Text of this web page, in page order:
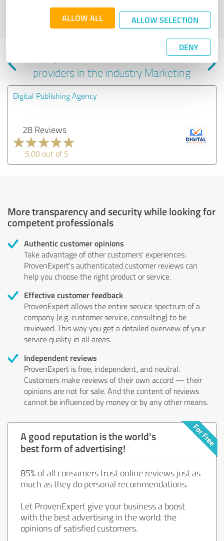
ALLOW ALL ALLOW SELECTION
DENY
Profile active since 04/10/2025 | Last update: 06/05/2025|Report
Experiences with other service
providers in the industry Marketing
Digital Publishing Agency
28 Reviews
5.00 out of 5
More transparency and security while looking for
competent professionals
Authentic customer opinions
Take advantage of other customers' experiences:
ProvenExpert's authenticated customer reviews can
help you choose the right product or service.
Effective customer feedback
ProvenExpert allows the entire service spectrum of a
company (e.g. customer service, consulting) to be
reviewed. This way you get a detailed overview of your
service quality in all areas.
Independent reviews
ProvenExpert is free, independent, and neutral.
Customers make reviews of their own accord — their
opinions are not for sale. And the content of reviews
cannot be influenced by money or by any other means.
A good reputation is the world's
best form of advertising!
85% of all consumers trust online reviews just as
much as they do personal recommendations.
Let ProvenExpert give your business a boost
with the best advertising in the world: the
opinions of satisfied customers.